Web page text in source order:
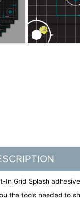
In Grid Splash
the tools needed to